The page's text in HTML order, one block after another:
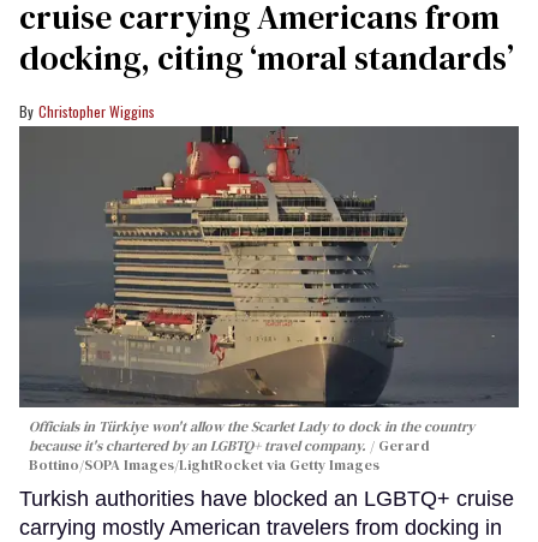
cruise carrying Americans from
docking, citing ‘moral standards’
Christopher Wiggins
Officials in Türkiye won't allow the Scarlet Lady to dock in the country
because it's chartered by an LGBTQ+ travel company.
Gerard
Bottino/SOPA Images/LightRocket via Getty Images
Turkish authorities have blocked an LGBTQ+ cruise
carrying mostly American travelers from docking in